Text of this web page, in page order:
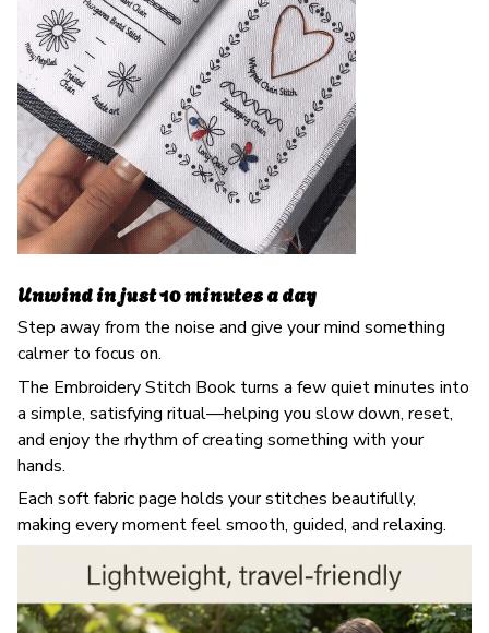
Unwind in just 10 minutes a day
Step away from the noise and give your mind something
calmer to focus on.
The Embroidery Stitch Book turns a few quiet minutes into
a simple, satisfying ritual—helping you slow down, reset,
and enjoy the rhythm of creating something with your
hands.
Each soft fabric page holds your stitches beautifully,
making every moment feel smooth, guided, and relaxing.